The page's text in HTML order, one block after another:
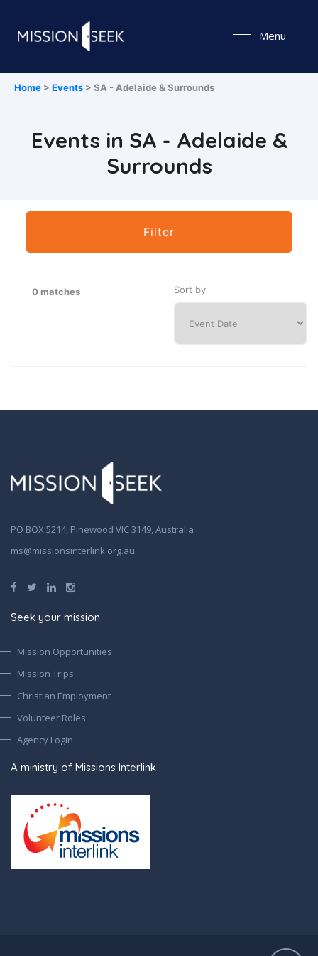
Menu
Home > Events > SA - Adelaide & Surrounds
Events in SA - Adelaide &
Surrounds
Filter
0 matches Sort by
PO BOX 5214, Pinewood VIC 3149, Australia
ms@missionsinterlink.org.au
Seek your mission
Mission Opportunities
Mission Trips
Christian Employment
Volunteer Roles
Agency Login
A ministry of Missions Interlink